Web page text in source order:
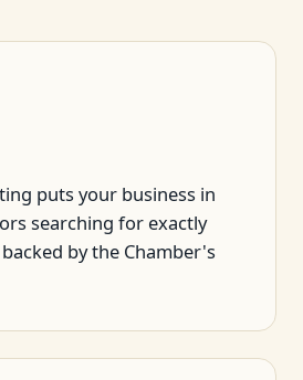
puts your business in
searching for exactly
by the Chamber's